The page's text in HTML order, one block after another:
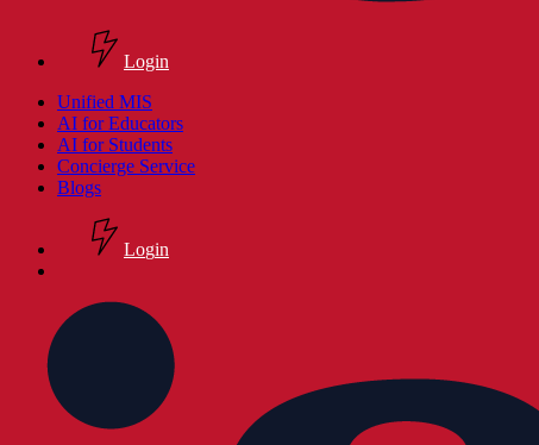
Login
search
Menu
Unified MIS
AI for Educators
AI for Students
Concierge Service
Blogs
Login